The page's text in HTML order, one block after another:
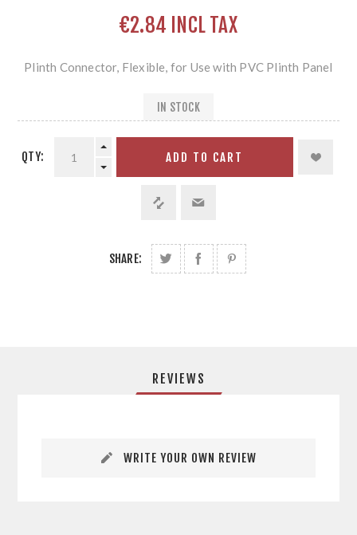
€2.84 INCL TAX
Plinth Connector, Flexible, for Use with PVC Plinth Panel
IN STOCK
QTY: ADD TO CART
SHARE:
REVIEWS
WRITE YOUR OWN REVIEW